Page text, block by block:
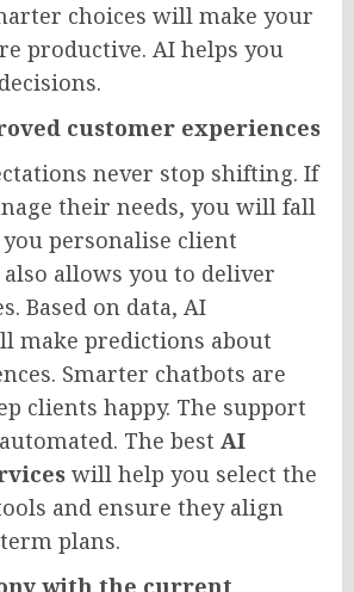
choices will make your
productive. AI helps you
customer experiences
never stop shifting. If
their needs, you will fall
personalise client
allows you to deliver
Based on data, AI
make predictions about
Smarter chatbots are
clients happy. The support
The best AI
will help you select the
and ensure they align
plans.
with the current